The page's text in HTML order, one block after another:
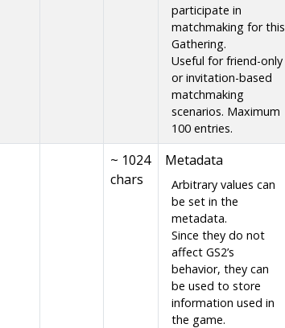
participate in
matchmaking for this
Gathering.
Useful for friend-only
or invitation-based
matchmaking
scenarios. Maximum
100 entries.
~ 1024
chars
Metadata
Arbitrary values can
be set in the
metadata.
Since they do not
affect GS2’s
behavior, they can
be used to store
information used in
the game.